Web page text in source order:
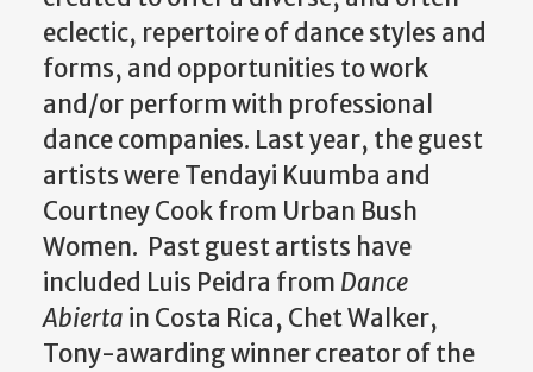
eclectic, repertoire of dance styles and
forms, and opportunities to work
and/or perform with professional
dance companies. Last year, the guest
artists were Tendayi Kuumba and
Courtney Cook from Urban Bush
Women. Past guest artists have
included Luis Peidra from Dance
Abierta in Costa Rica, Chet Walker,
Tony-awarding winner creator of the